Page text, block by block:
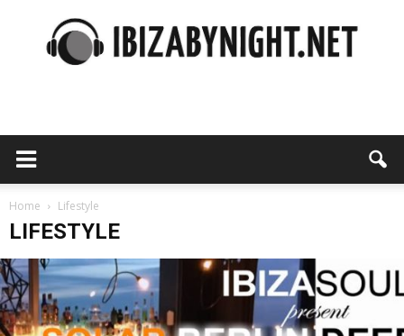
Home Lifestyle
LIFESTYLE